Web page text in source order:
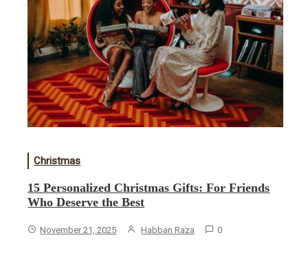
Christmas
15 Personalized Christmas Gifts: For Friends
Who Deserve the Best
November 21, 2025 Habban Raza 0